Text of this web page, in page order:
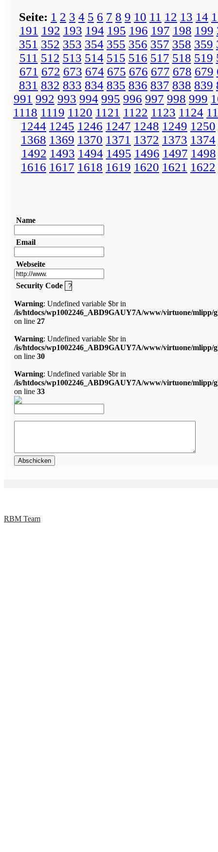
Seite: 1 2 3 4 5 6 7 8 9 10 11 12 13 14
191 192 193 194 195 196 197 198 199
351 352 353 354 355 356 357 358 359
511 512 513 514 515 516 517 518 519
671 672 673 674 675 676 677 678 679
831 832 833 834 835 836 837 838 839
991 992 993 994 995 996 997 998 999
1118 1119 1120 1121 1122 1123 1124
1244 1245 1246 1247 1248 1249 1250
1368 1369 1370 1371 1372 1373 1374
1492 1493 1494 1495 1496 1497 1498
1616 1617 1618 1619 1620 1621 1622
Name
Email
Webseite
Security Code
Warning: Undefined variable $br in
/is/htdocs/wp1002246_ABD9GAUY7A/www/virtuone/mlipp/
on line 27
Warning: Undefined variable $br in
/is/htdocs/wp1002246_ABD9GAUY7A/www/virtuone/mlipp/
on line 30
Warning: Undefined variable $br in
/is/htdocs/wp1002246_ABD9GAUY7A/www/virtuone/mlipp/
on line 33
RBM Team